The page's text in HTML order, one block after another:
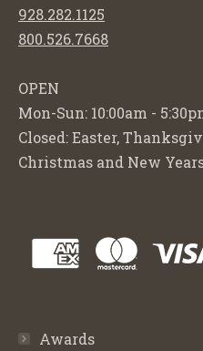
928.282.1125
800.526.7668
OPEN
Mon-Sun: 10:00am -
Closed: Easter,
Christmas and New
Awards